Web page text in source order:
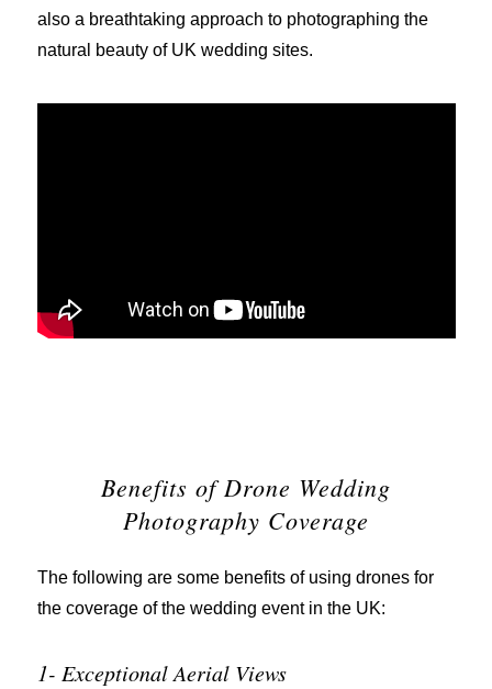
also a breathtaking approach to photographing the
natural beauty of UK wedding sites.
Benefits of Drone Wedding
Photography Coverage
The following are some benefits of using drones for
the coverage of the wedding event in the UK:
1- Exceptional Aerial Views